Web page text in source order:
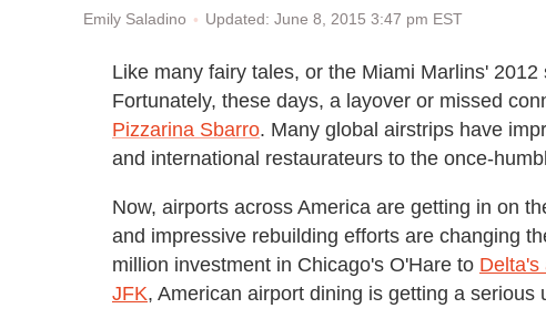
Emily Saladino Updated: June 8, 2015 3:47 pm EST
Like many fairy tales, or the Miami Marlins'
Fortunately, these days, a layover or missed
Pizzarina Sbarro. Many global airstrips have
and international restaurateurs to the once-
Now, airports across America are getting in on
and impressive rebuilding efforts are changing
million investment in Chicago's O'Hare to Delta's
JFK, American airport dining is getting a